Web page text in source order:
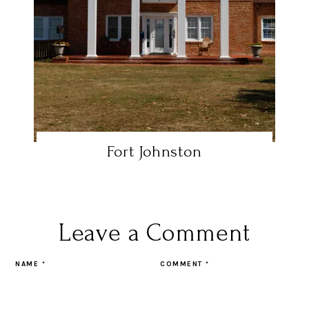
Fort Johnston
Leave a Comment
COMMENT*
NAME *